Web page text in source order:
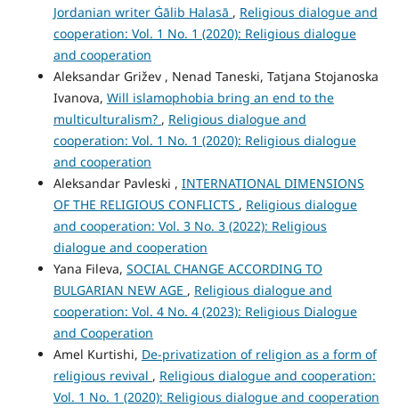
Jordanian writer Ġālib Halasā , Religious dialogue and
cooperation: Vol. 1 No. 1 (2020): Religious dialogue
and cooperation
Aleksandar Grižev , Nenad Taneski, Tatjana Stojanoska
Ivanova, Will islamophobia bring an end to the
multiculturalism? , Religious dialogue and
cooperation: Vol. 1 No. 1 (2020): Religious dialogue
and cooperation
Aleksandar Pavleski , INTERNATIONAL DIMENSIONS
OF THE RELIGIOUS CONFLICTS , Religious dialogue
and cooperation: Vol. 3 No. 3 (2022): Religious
dialogue and cooperation
Yana Fileva, SOCIAL CHANGE ACCORDING TO
BULGARIAN NEW AGE , Religious dialogue and
cooperation: Vol. 4 No. 4 (2023): Religious Dialogue
and Cooperation
Amel Kurtishi, De-privatization of religion as a form of
religious revival , Religious dialogue and cooperation:
Vol. 1 No. 1 (2020): Religious dialogue and cooperation